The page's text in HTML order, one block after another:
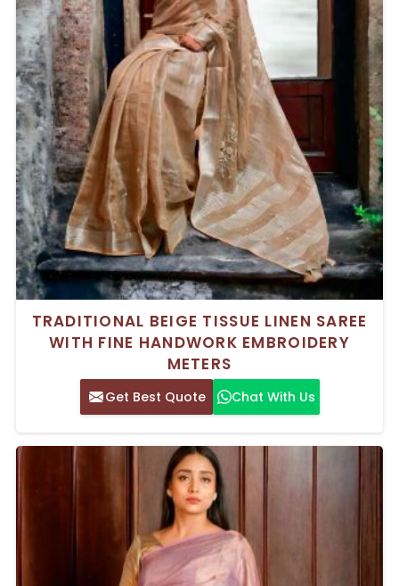
TRADITIONAL BEIGE TISSUE LINEN SAREE
WITH FINE HANDWORK EMBROIDERY
METERS
Get Best Quote Chat With Us